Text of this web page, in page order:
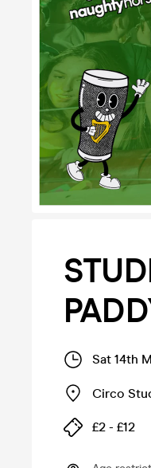
Sat 14th
Circo
£2 - £12